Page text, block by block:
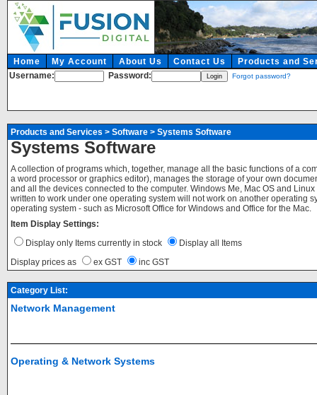
Home My Account About Us Contact Us
Products and
Username:
Password: Forgot password?
Products and Services > Software > Systems Software
Systems Software
A collection of programs which, together, manage all the basic functions of a
a word processor or graphics editor), manages the storage of your own
and all the devices connected to the computer. Windows Me, Mac OS and
written to work under one operating system will not work on another operating
operating system - such as Microsoft Office for Windows and Office for the Mac.
Item Display Settings:
Display only Items currently in stock
Display all Items
Display prices as
ex GST inc GST
Category List:
Network Management
Operating & Network Systems